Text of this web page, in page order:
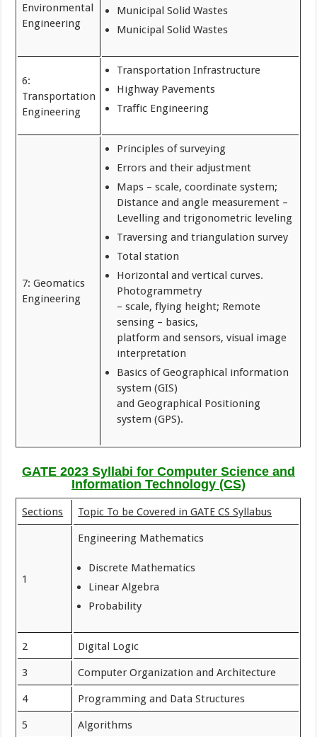
Environmental
Engineering
Municipal Solid Wastes
Municipal Solid Wastes
6:
Transportation
Engineering
Transportation Infrastructure
Highway Pavements
Traffic Engineering
7: Geomatics
Engineering
Principles of surveying
Errors and their adjustment
Maps – scale, coordinate system;
Distance and angle measurement –
Levelling and trigonometric leveling
Traversing and triangulation survey
Total station
Horizontal and vertical curves.
Photogrammetry
– scale, flying height; Remote
sensing – basics,
platform and sensors, visual image
interpretation
Basics of Geographical information
system (GIS)
and Geographical Positioning
system (GPS).
GATE 2023 Syllabi for Computer Science and
Information Technology (CS)
Sections Topic To be Covered in GATE CS Syllabus
1
Engineering Mathematics
Discrete Mathematics
Linear Algebra
Probability
2 Digital Logic
3 Computer Organization and Architecture
4 Programming and Data Structures
5 Algorithms